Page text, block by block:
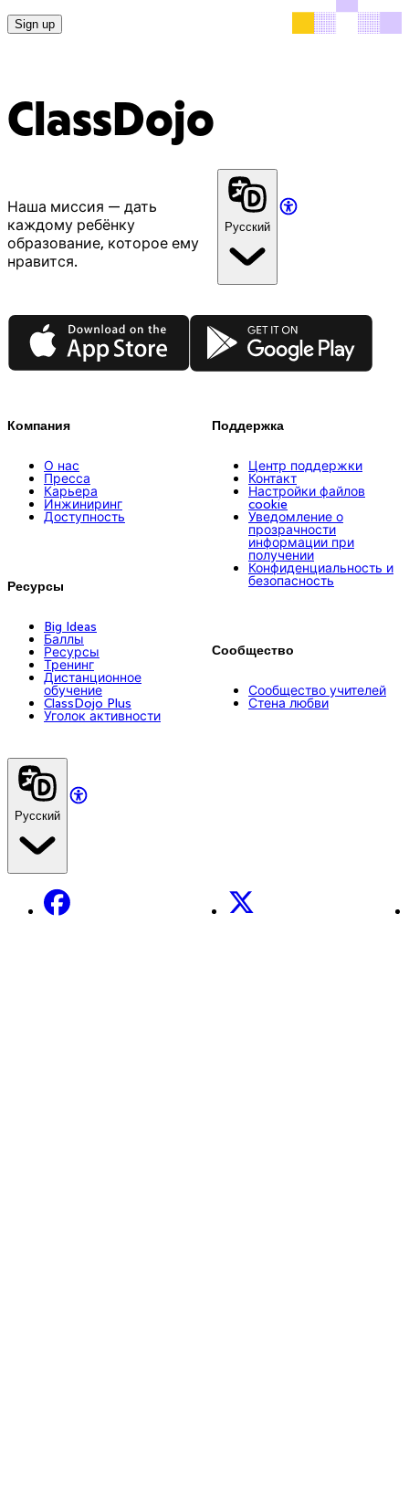
Sign up
ClassDojo
Наша миссия — дать
каждому ребёнку
образование, которое ему
нравится.
Русский
App Store Google Play
Компания
О нас
Пресса
Карьера
Инжиниринг
Доступность
Ресурсы
Big Ideas
Баллы
Ресурсы
Тренинг
Дистанционное
обучение
ClassDojo Plus
Уголок активности
Поддержка
Центр поддержки
Контакт
Настройки файлов
cookie
Уведомление о
прозрачности
информации при
получении
Конфиденциальность и
безопасность
Сообщество
Сообщество учителей
Стена любви
Русский
Facebook X